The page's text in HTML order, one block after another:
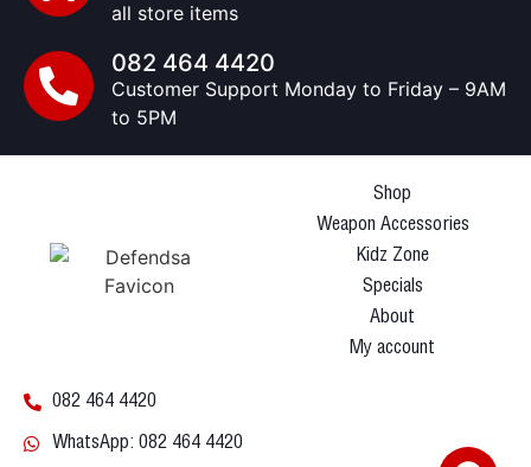
all store items
082 464 4420
Customer Support Monday to Friday – 9AM
to 5PM
Shop
Weapon Accessories
Kidz Zone
Specials
About
My account
082 464 4420
WhatsApp: 082 464 4420